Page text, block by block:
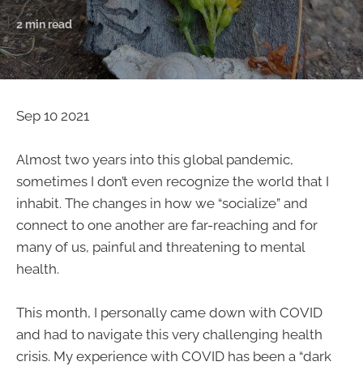
2 min read
Sep 10 2021
Almost two years into this global pandemic,
sometimes I don’t even recognize the world that I
inhabit. The changes in how we “socialize” and
connect to one another are far-reaching and for
many of us, painful and threatening to mental
health.
This month, I personally came down with COVID
and had to navigate this very challenging health
crisis. My experience with COVID has been a “dark